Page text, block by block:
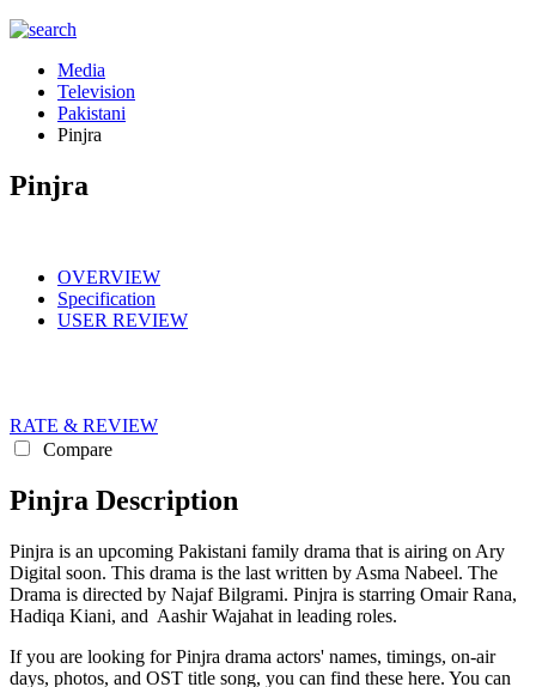
Media
Television
Pakistani
Pinjra
Pinjra
OVERVIEW
Specification
USER REVIEW
RATE & REVIEW
Compare
Pinjra Description
Pinjra is an upcoming Pakistani family drama that is airing on Ary
Digital soon. This drama is the last written by Asma Nabeel. The
Drama is directed by Najaf Bilgrami. Pinjra is starring Omair Rana,
Hadiqa Kiani, and Aashir Wajahat in leading roles.
If you are looking for Pinjra drama actors' names, timings, on-air
days, photos, and OST title song, you can find these here. You can